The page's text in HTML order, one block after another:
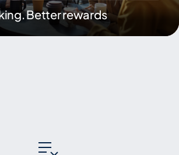
Better rewards